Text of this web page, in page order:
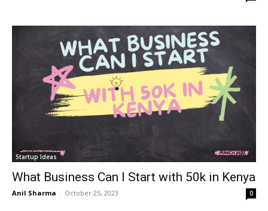
Startup Ideas
What Business Can I Start with 50k in Kenya
Anil Sharma - October 25, 2023 0